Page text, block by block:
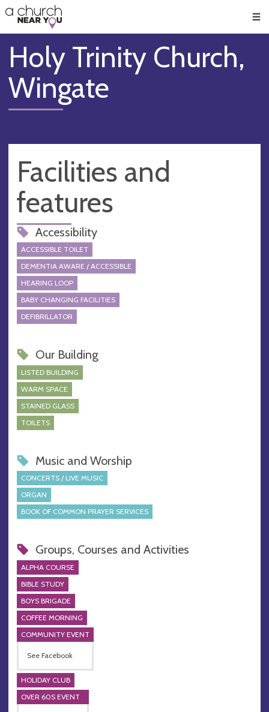
👏
😇
❤️
🥧
👋
Holy Trinity Church,
Wingate
Facilities and
features
Accessibility
ACCESSIBLE TOILET
DEMENTIA AWARE / ACCESSIBLE
HEARING LOOP
BABY CHANGING FACILITIES
DEFIBRILLATOR
Our Building
LISTED BUILDING
WARM SPACE
STAINED GLASS
TOILETS
Music and Worship
CONCERTS / LIVE MUSIC
ORGAN
BOOK OF COMMON PRAYER SERVICES
Groups, Courses and Activities
ALPHA COURSE
BIBLE STUDY
BOYS BRIGADE
COFFEE MORNING
COMMUNITY EVENT
See Facebook
HOLIDAY CLUB
OVER 60S EVENT